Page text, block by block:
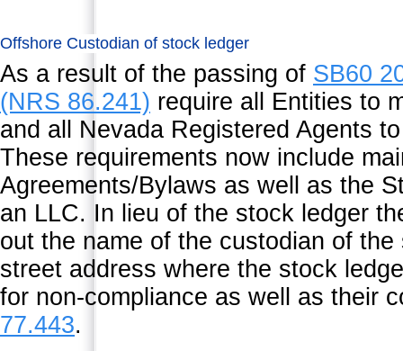
Offshore Custodian of stock ledger
As a result of the passing of SB60
(NRS 86.241) require all Entities to
and all Nevada Registered Agents
These requirements now include
Agreements/Bylaws as well as the
an LLC. In lieu of the stock ledger
out the name of the custodian of
street address where the stock
for non-compliance as well as their
77.443.